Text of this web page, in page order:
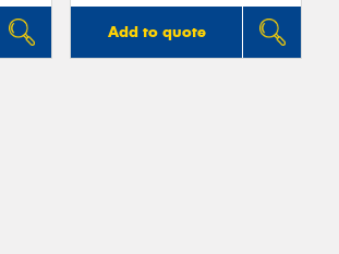
Add to quote